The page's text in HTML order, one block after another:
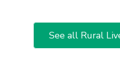
See all Rural